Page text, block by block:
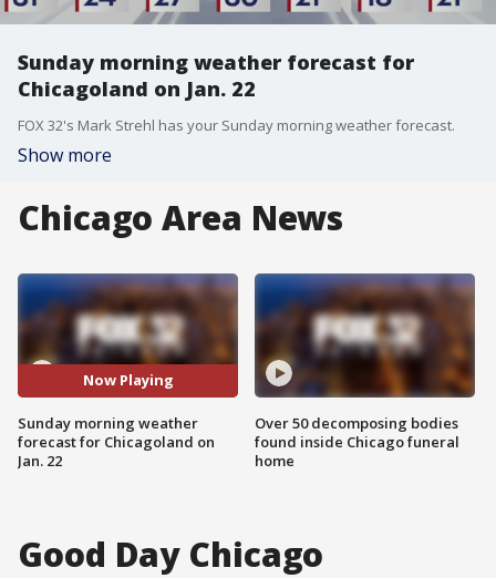
Sunday morning weather forecast for
Chicagoland on Jan. 22
FOX 32's Mark Strehl has your Sunday morning weather forecast.
Show more
Chicago Area News
Now Playing
Sunday morning weather
forecast for Chicagoland on
Jan. 22
Over 50 decomposing bodies
found inside Chicago funeral
home
Good Day Chicago